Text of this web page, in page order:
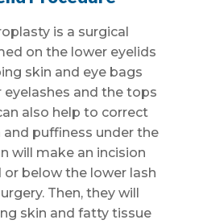
is a surgical
on the lower eyelids
skin and eye bags
and the tops
also help to correct
and puffiness under the
will make an incision
or below the lower lash
Then, they will
skin and fatty tissue